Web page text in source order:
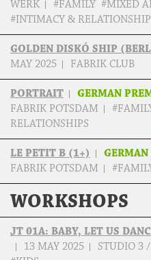
WERK
#FAMILY #MIXED
#INTIMACY &
GOLDEN DISKÓ SHIP
MAY 2025
FABRIK CLUB
PORTRAIT GERMAN
FABRIK POTSDAM
RELATIONSHIPS
LE PETIT B (1+)
FABRIK POTSDAM
WORKSHOPS
JT 01A: BABY, LET US
13 MAY 2025
STUDIO 3